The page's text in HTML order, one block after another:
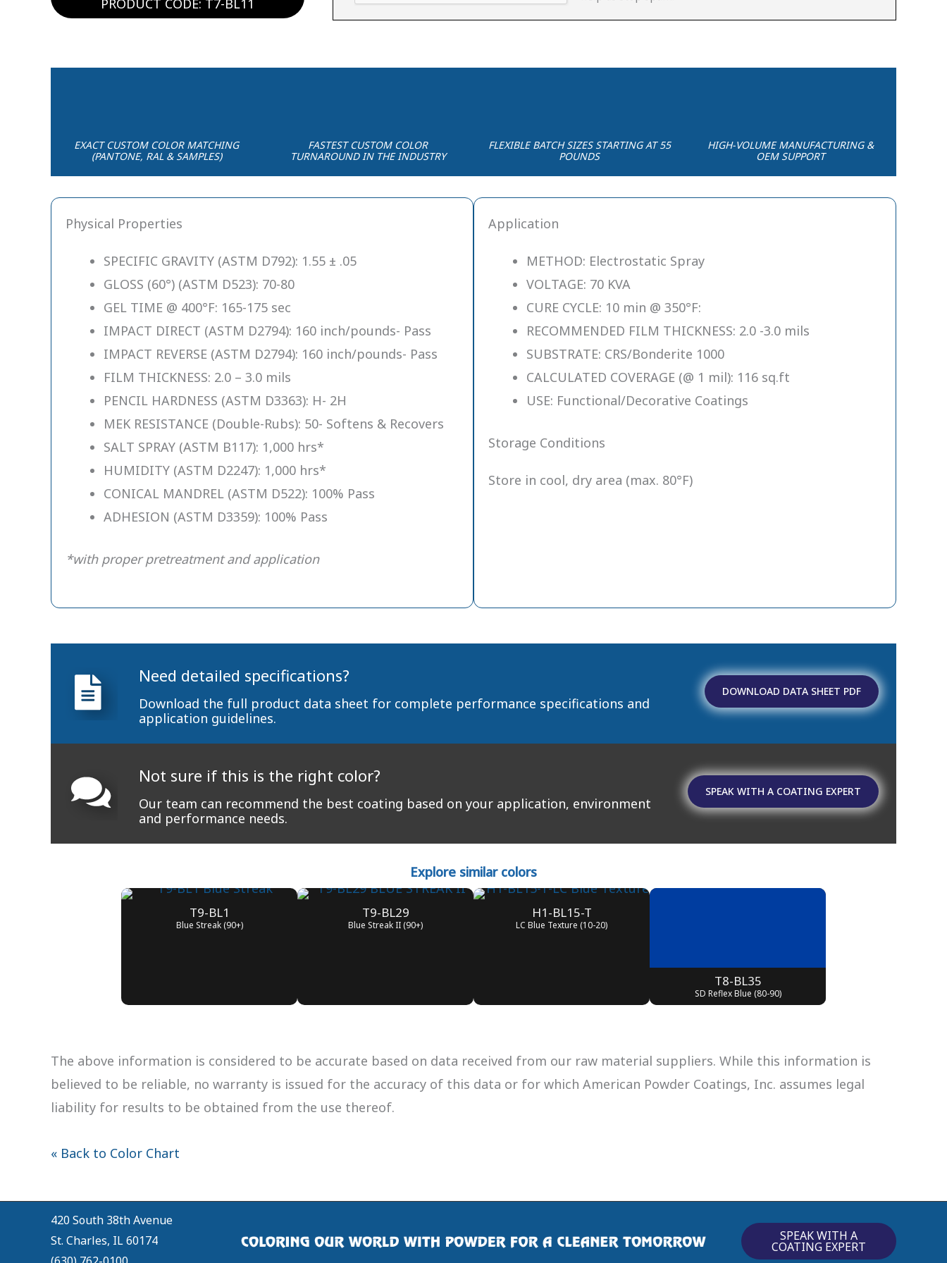
PRODUCT CODE: T7-BL11
EXACT CUSTOM COLOR MATCHING
(PANTONE, RAL & SAMPLES)
FASTEST CUSTOM COLOR
TURNAROUND IN THE INDUSTRY
FLEXIBLE BATCH SIZES STARTING AT 55
POUNDS
HIGH-VOLUME MANUFACTURING &
OEM SUPPORT
Physical Properties
SPECIFIC GRAVITY (ASTM D792): 1.55 ± .05
GLOSS (60°) (ASTM D523): 70-80
GEL TIME @ 400°F: 165-175 sec
IMPACT DIRECT (ASTM D2794): 160 inch/pounds- Pass
IMPACT REVERSE (ASTM D2794): 160 inch/pounds- Pass
FILM THICKNESS: 2.0 – 3.0 mils
PENCIL HARDNESS (ASTM D3363): H- 2H
MEK RESISTANCE (Double-Rubs): 50- Softens & Recovers
SALT SPRAY (ASTM B117): 1,000 hrs*
HUMIDITY (ASTM D2247): 1,000 hrs*
CONICAL MANDREL (ASTM D522): 100% Pass
ADHESION (ASTM D3359): 100% Pass
*with proper pretreatment and application
Application
METHOD: Electrostatic Spray
VOLTAGE: 70 KVA
CURE CYCLE: 10 min @ 350°F:
RECOMMENDED FILM THICKNESS: 2.0 -3.0 mils
SUBSTRATE: CRS/Bonderite 1000
CALCULATED COVERAGE (@ 1 mil): 116 sq.ft
USE: Functional/Decorative Coatings
Storage Conditions
Store in cool, dry area (max. 80°F)
Need detailed specifications?
Download the full product data sheet for complete performance specifications and
application guidelines.
DOWNLOAD DATA SHEET PDF
Not sure if this is the right color?
Our team can recommend the best coating based on your application, environment
and performance needs.
SPEAK WITH A COATING EXPERT
Explore similar colors
T9-BL1
Blue Streak (90+)
T9-BL29
Blue Streak II (90+)
H1-BL15-T
LC Blue Texture (10-20)
T8-BL35
SD Reflex Blue (80-90)
The above information is considered to be accurate based on data received from our raw material suppliers. While this information is
believed to be reliable, no warranty is issued for the accuracy of this data or for which American Powder Coatings, Inc. assumes legal
liability for results to be obtained from the use thereof.
« Back to Color Chart
420 South 38th Avenue
St. Charles, IL 60174
SPEAK WITH A
COATING EXPERT